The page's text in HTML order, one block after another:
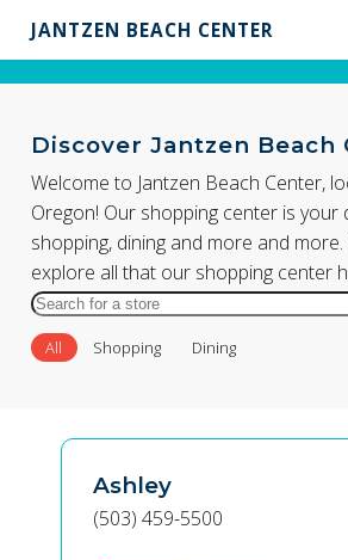
JANTZEN BEACH CENTER
Discover Jantzen Beach
Welcome to Jantzen Beach Center,
Oregon! Our shopping center is
shopping, dining and more and
explore all that our shopping center
Search
for
Store
All Shopping Dining
Ashley
(503) 459-5500